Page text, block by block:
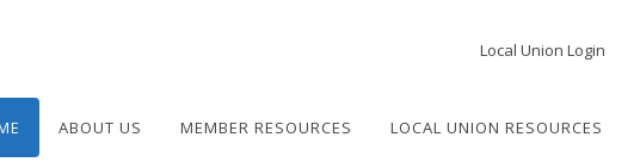
Local Union Login
ABOUT US MEMBER RESOURCES LOCAL UNION RESOURCES